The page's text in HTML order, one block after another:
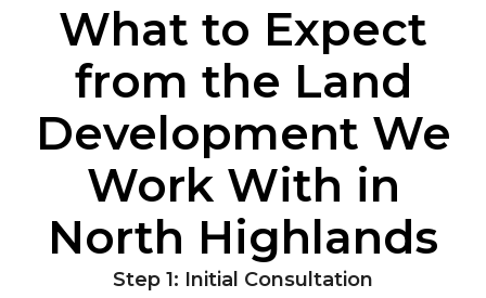
What to Expect
from the Land
Development We
Work With in
North Highlands
Step 1: Initial Consultation